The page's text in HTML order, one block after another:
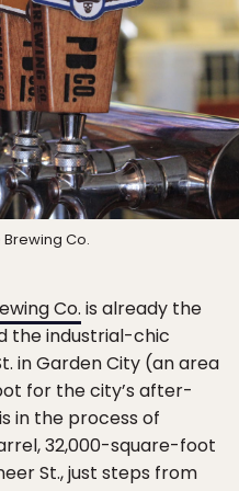
Co.
Co. is already the
the industrial-chic
in Garden City (an area
for the city’s after-
in the process of
32,000-square-foot
St., just steps from